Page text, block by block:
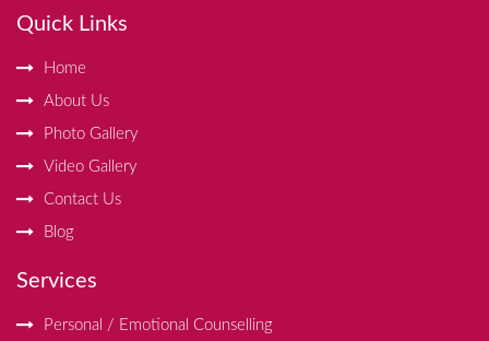
Quick Links
Home
About Us
Photo Gallery
Video Gallery
Contact Us
Blog
Services
Personal / Emotional Counselling